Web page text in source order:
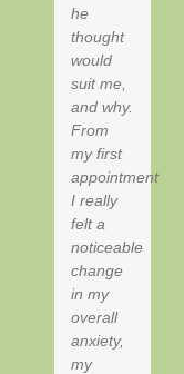
he
thought
would
suit me,
and why.
From
my first
appointment
I really
felt a
noticeable
change
in my
overall
anxiety,
my